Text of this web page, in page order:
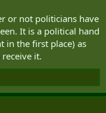
or not politicians have
It is a political hand
in the first place) as
it.